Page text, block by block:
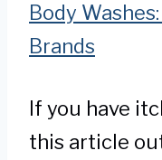
Body
Brands
If you have
this article